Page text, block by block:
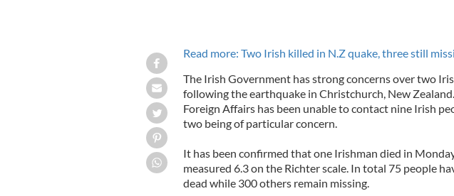
Read more: Two Irish killed in N.Z quake, three still
The Irish Government has strong concerns over two
following the earthquake in Christchurch, New
Foreign Affairs has been unable to contact nine Irish
two being of particular concern.
It has been confirmed that one Irishman died in
measured 6.3 on the Richter scale. In total 75 people
dead while 300 others remain missing.